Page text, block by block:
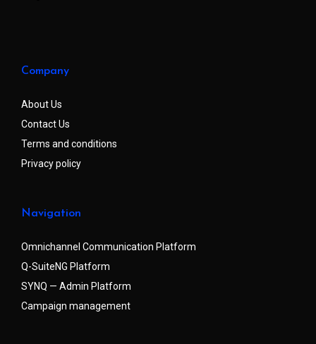
Company
About Us
Contact Us
Terms and conditions
Privacy policy
Navigation
Omnichannel Communication Platform
Q-SuiteNG Platform
SYNQ — Admin Platform
Campaign management